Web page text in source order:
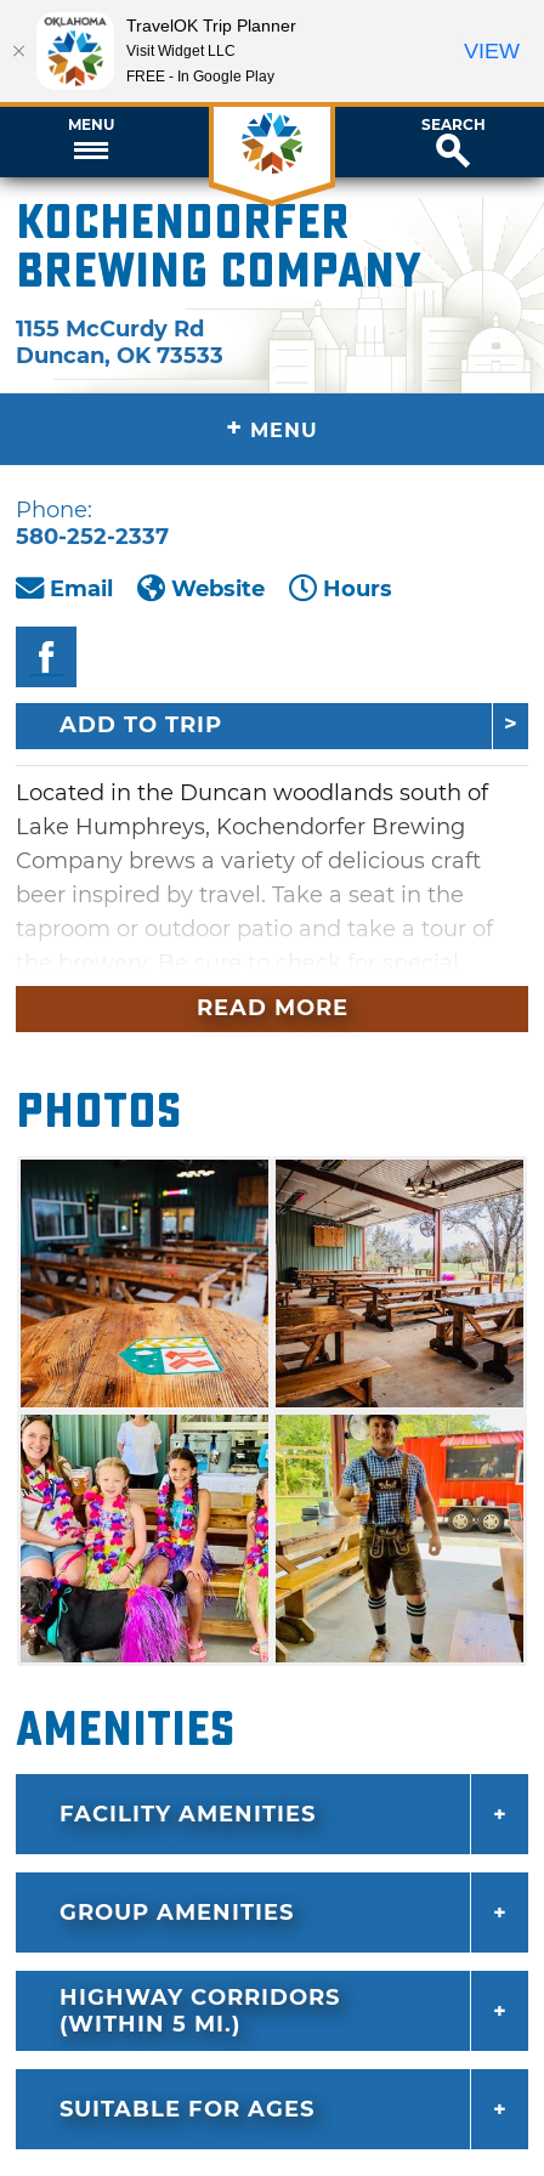
MENU SEARCH
Kochendorfer
Brewing Company
1155 McCurdy Rd
Duncan,OK 73533
+ MENU
Phone:
580-252-2337
Email
Website Hours
ADD TO TRIP
Located in the Duncan woodlands south of
Lake Humphreys, Kochendorfer Brewing
Company brews a variety of delicious craft
beer inspired by travel. Take a seat in the
taproom or outdoor patio and take a tour of
events you won't want to miss. Find a shady
spot to sit and enjoy a good beer, or take a
the outdoors. At Kochendorfer, you'll find a
place to get away for the day and enjoy
refreshing brews and the outdoors together.
READ MORE
Photos
Amenities
FACILITY AMENITIES
GROUP AMENITIES
HIGHWAY CORRIDORS
(WITHIN 5 MI.)
SUITABLE FOR AGES
TravelOK Trip Planner
Visit Widget LLC
FREE - In Google Play
VIEW